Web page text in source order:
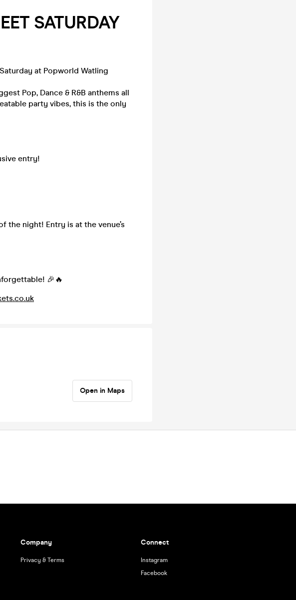
SATURDAY
at Popworld Watling
Pop, Dance & R&B anthems all
party vibes, this is the only
entry!
the night! Entry is at the venue’s
🎉🔥
Open in Maps
Company
Privacy & Terms
Connect
Instagram
Facebook